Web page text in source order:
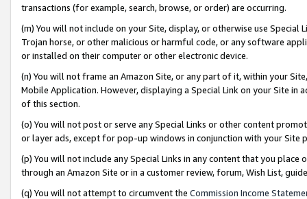
transactions (for example, search, browse, or order) are occurring.
(m) You will not include on your Site, display, or otherwise use
Trojan horse, or other malicious or harmful code, or any software
or installed on their computer or other electronic device.
(n) You will not frame an Amazon Site, or any part of it, within your
Mobile Application. However, displaying a Special Link on your Site
of this section.
(o) You will not post or serve any Special Links or other content
or layer ads, except for pop-up windows in conjunction with your
(p) You will not include any Special Links in any content that you
through an Amazon Site or in a customer review, forum, Wish List,
(q) You will not attempt to circumvent the Commission Income